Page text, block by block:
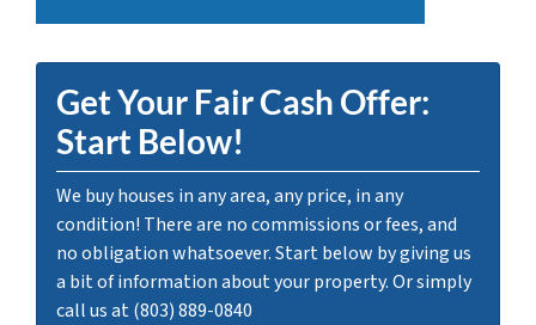
Get Your Fair Cash Offer:
Start Below!
We buy houses in any area, any price, in any
condition! There are no commissions or fees, and
no obligation whatsoever. Start below by giving us
a bit of information about your property. Or simply
call us at (803) 889-0840